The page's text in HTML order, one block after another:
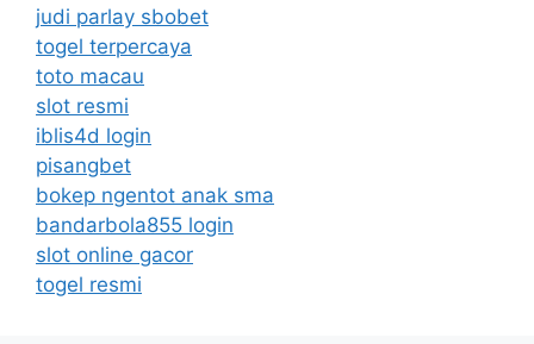
judi parlay sbobet
togel terpercaya
toto macau
slot resmi
iblis4d login
pisangbet
bokep ngentot anak sma
bandarbola855 login
slot online gacor
togel resmi